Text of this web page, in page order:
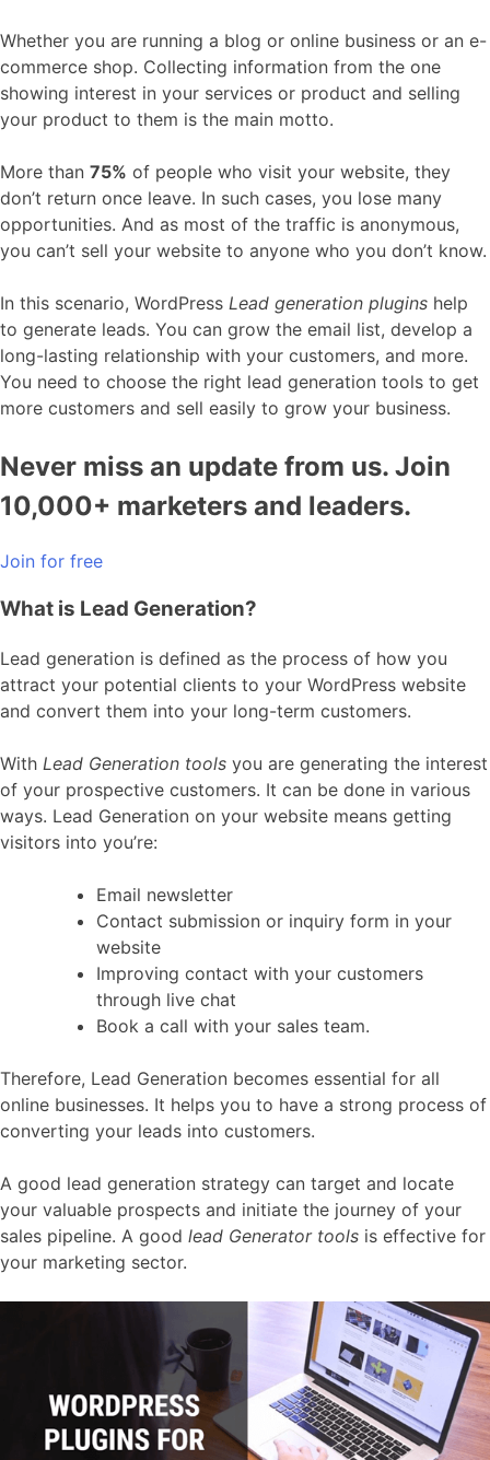
Whether you are running a blog or online business or an e-
commerce shop. Collecting information from the one
showing interest in your services or product and selling
your product to them is the main motto.
More than 75% of people who visit your website, they
don’t return once leave. In such cases, you lose many
opportunities. And as most of the traffic is anonymous,
you can’t sell your website to anyone who you don’t know.
In this scenario, WordPress Lead generation plugins help
to generate leads. You can grow the email list, develop a
long-lasting relationship with your customers, and more.
You need to choose the right lead generation tools to get
more customers and sell easily to grow your business.
Never miss an update from us. Join
10,000+ marketers and leaders.
Join for free
What is Lead Generation?
Lead generation is defined as the process of how you
attract your potential clients to your WordPress website
and convert them into your long-term customers.
With Lead Generation tools you are generating the interest
of your prospective customers. It can be done in various
ways. Lead Generation on your website means getting
visitors into you’re:
Email newsletter
Contact submission or inquiry form in your
website
Improving contact with your customers
through live chat
Book a call with your sales team.
Therefore, Lead Generation becomes essential for all
online businesses. It helps you to have a strong process of
converting your leads into customers.
A good lead generation strategy can target and locate
your valuable prospects and initiate the journey of your
sales pipeline. A good lead Generator tools is effective for
your marketing sector.